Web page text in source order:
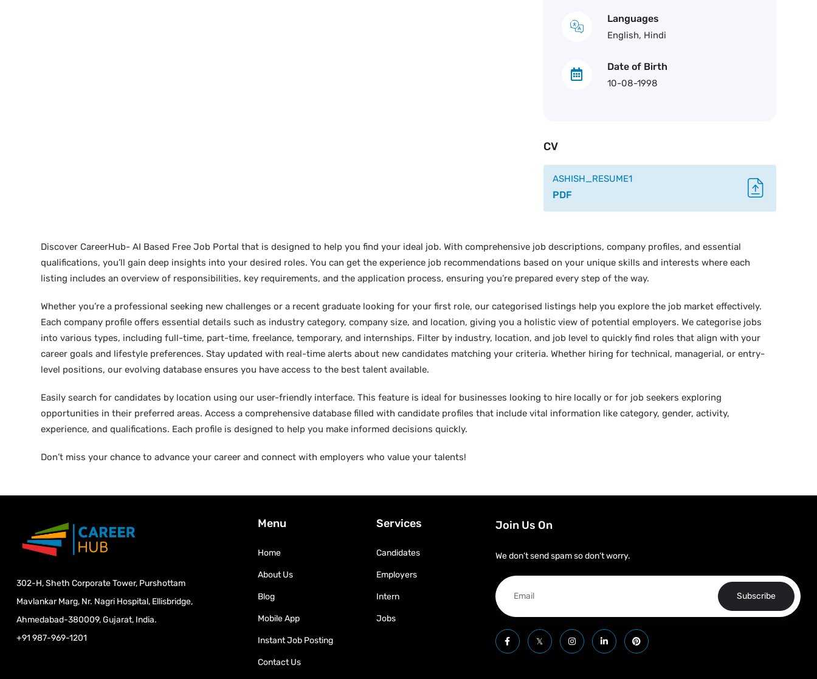
Languages
English, Hindi
Date of Birth
10-08-1998
CV
ASHISH_RESUME1
PDF
Discover CareerHub- AI Based Free Job Portal that is designed to help you find your ideal job. With comprehensive job descriptions, company profiles, and essential
qualifications, you’ll gain deep insights into your desired roles. You can get the experience job recommendations based on your unique skills and interests where each
listing includes an overview of responsibilities, key requirements, and the application process, ensuring you’re prepared every step of the way.
Whether you’re a professional seeking new challenges or a recent graduate looking for your first role, our categorised listings help you explore the job market effectively.
Each company profile offers essential details such as industry category, company size, and location, giving you a holistic view of potential employers. We categorise jobs
into various types, including full-time, part-time, freelance, temporary, and internships. Filter by industry, location, and job level to quickly find roles that align with your
career goals and lifestyle preferences. Stay updated with real-time alerts about new candidates matching your criteria. Whether hiring for technical, managerial, or entry-
level positions, our evolving database ensures you have access to the best talent available.
Easily search for candidates by location using our user-friendly interface. This feature is ideal for businesses looking to hire locally or for job seekers exploring
opportunities in their preferred areas. Access a comprehensive database filled with candidate profiles that include vital information like category, gender, activity,
experience, and qualifications. Each profile is designed to help you make informed decisions quickly.
Don’t miss your chance to advance your career and connect with employers who value your talents!
302-H, Sheth Corporate Tower, Purshottam
Mavlankar Marg, Nr. Nagri Hospital, Ellisbridge,
Ahmedabad-380009, Gujarat, India.
+91 987-969-1201
Menu
Home
About Us
Blog
Mobile App
Instant Job Posting
Contact Us
Services
Candidates
Employers
Intern
Jobs
Join Us On
We don’t send spam so don’t worry.
Subscribe